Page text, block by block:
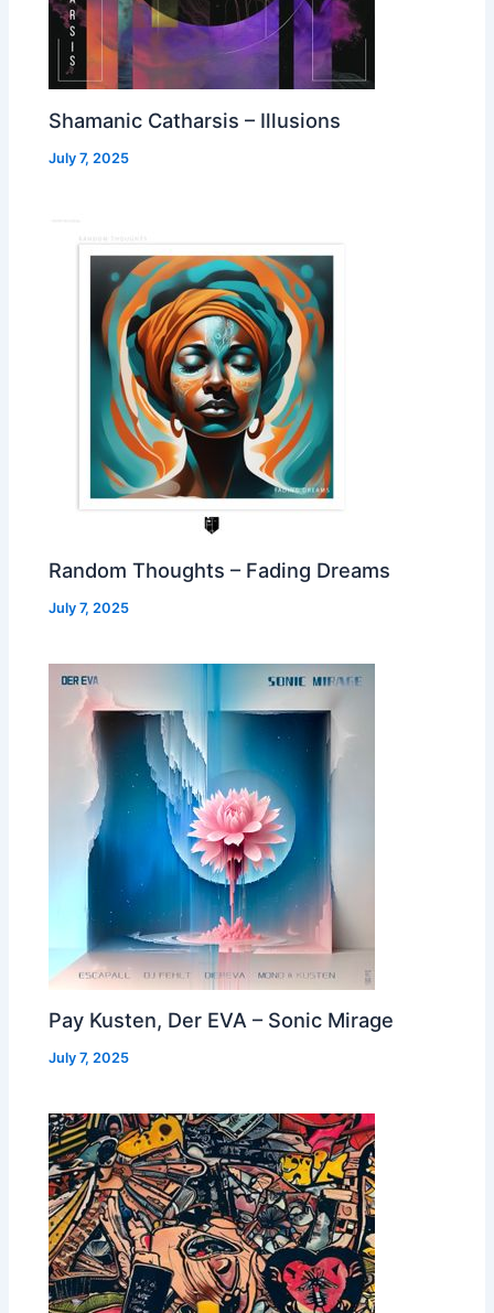
Shamanic Catharsis – Illusions
July 7, 2025
Random Thoughts – Fading Dreams
July 7, 2025
Pay Kusten, Der EVA – Sonic Mirage
July 7, 2025